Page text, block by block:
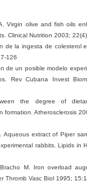
Virgin olive and fish oils
Clinical Nutrition 2003;
de la ingesta de colesterol
126
de un posible modelo
Rev Cubana Invest
the degree of
formation. Atherosclerosis
Aqueous extract of Piper
rabbits. Lipids in
M. Iron overload
Thromb Vasc Biol 1995;